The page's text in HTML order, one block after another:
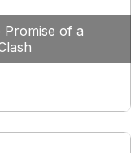
Promise of a